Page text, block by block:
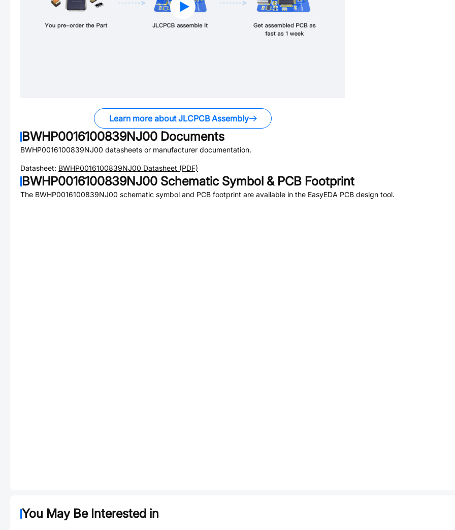
Learn more about JLCPCB Assembly
BWHP0016100839NJ00 Documents
BWHP0016100839NJ00 datasheets or manufacturer documentation.
Datasheet: BWHP0016100839NJ00 Datasheet (PDF)
BWHP0016100839NJ00 Schematic Symbol & PCB Footprint
The BWHP0016100839NJ00 schematic symbol and PCB footprint are available in the EasyEDA PCB design tool.
You May Be Interested in